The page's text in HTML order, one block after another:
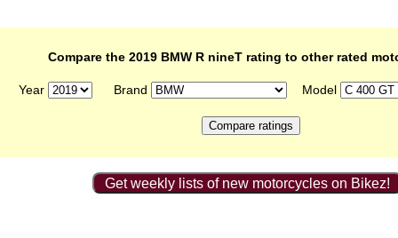
Compare the 2019 BMW R nineT rating to other rated
Year Brand Model
Get weekly lists of new motorcycles on Bikez!